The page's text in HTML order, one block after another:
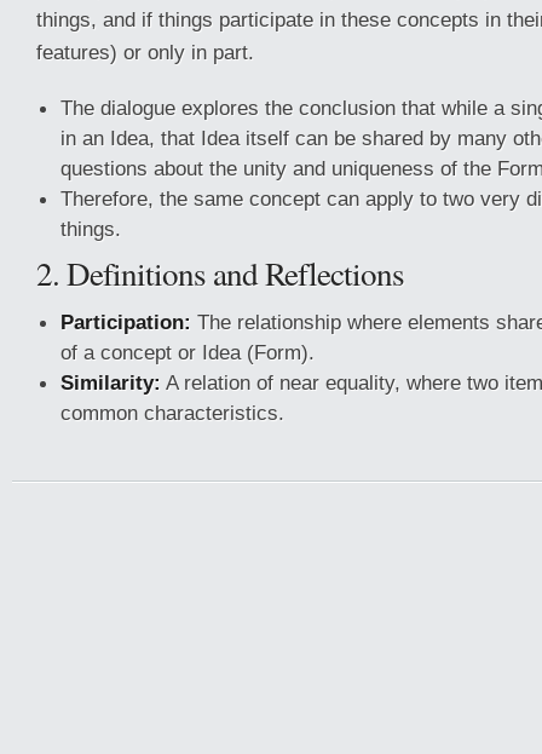
things, and if things participate in these concepts in
features) or only in part.
The dialogue explores the conclusion that while a
in an Idea, that Idea itself can be shared by many
questions about the unity and uniqueness of the
Therefore, the same concept can apply to two very
things.
2. Definitions and Reflections
Participation: The relationship where elements
of a concept or Idea (Form).
Similarity: A relation of near equality, where two
common characteristics.